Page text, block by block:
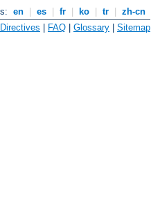
en es fr ko tr
zh-cn
Directives | FAQ | Glossary | Sitemap